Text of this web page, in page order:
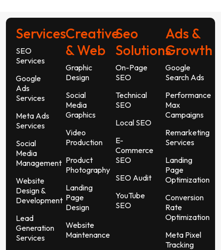
Services
SEO
Services
Google
Ads
Services
Meta Ads
Services
Social
Media
Management
Website
Design &
Development
Lead
Generation
Services
Creative
& Web
Graphic
Design
Social
Media
Graphics
Video
Production
Product
Photography
Landing
Page
Design
Website
Maintenance
Seo
Solutions
On-Page
SEO
Technical
SEO
Local SEO
E-
Commerce
SEO
SEO Audit
YouTube
SEO
Ads &
Growth
Google
Search Ads
Performance
Max
Campaigns
Remarketing
Services
Landing
Page
Optimization
Conversion
Rate
Optimization
Meta Pixel
Tracking